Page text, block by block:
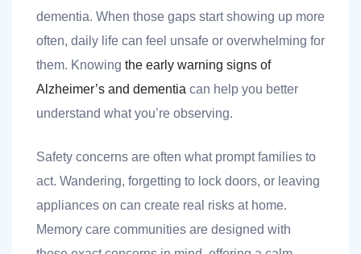
dementia. When those gaps start showing up more
often, daily life can feel unsafe or overwhelming for
them. Knowing the early warning signs of
Alzheimer’s and dementia can help you better
understand what you’re observing.
Safety concerns are often what prompt families to
act. Wandering, forgetting to lock doors, or leaving
appliances on can create real risks at home.
Memory care communities are designed with